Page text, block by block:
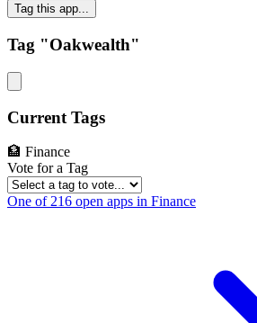
Tag this app...
Tag "Oakwealth"
Current Tags
🏦 Finance
Vote for a Tag
One of 216 open apps in Finance